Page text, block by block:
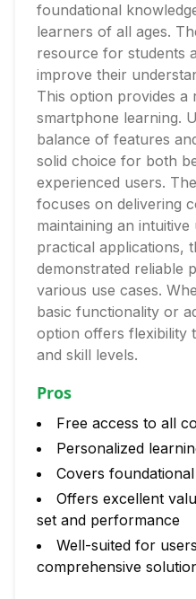
foundational
learners of all ages.
resource for students
improve their
This option provides
smartphone learning.
balance of features
solid choice for both
experienced users.
focuses on delivering
maintaining an
practical applications,
demonstrated reliable
various use cases.
basic functionality or
option offers flexibility
and skill levels.
Pros
Free access to all
Personalized
Covers
Offers excellent
set and performance
Well-suited for
comprehensive